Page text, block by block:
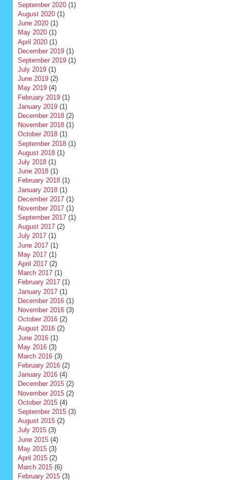
September 2020(1)
August 2020(1)
June 2020(1)
May 2020(1)
April 2020(1)
December 2019(1)
September 2019(1)
July 2019(1)
June 2019(2)
May 2019(4)
February 2019(1)
January 2019(1)
December 2018(2)
November 2018(1)
October 2018(1)
September 2018(1)
August 2018(1)
July 2018(1)
June 2018(1)
February 2018(1)
January 2018(1)
December 2017(1)
November 2017(1)
September 2017(1)
August 2017(2)
July 2017(1)
June 2017(1)
May 2017(1)
April 2017(2)
March 2017(1)
February 2017(1)
January 2017(1)
December 2016(1)
November 2016(3)
October 2016(2)
August 2016(2)
June 2016(1)
May 2016(3)
March 2016(3)
February 2016(2)
January 2016(4)
December 2015(2)
November 2015(2)
October 2015(4)
September 2015(3)
August 2015(2)
July 2015(3)
June 2015(4)
May 2015(3)
April 2015(2)
March 2015(6)
February 2015(3)